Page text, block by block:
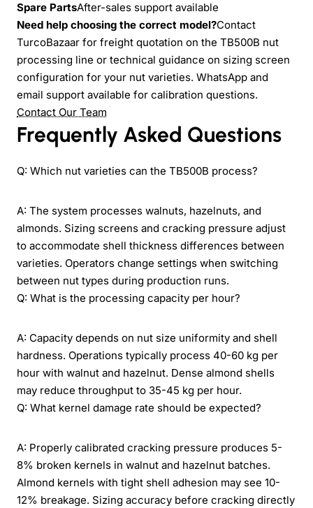
Spare PartsAfter-sales support available
Need help choosing the correct model?Contact
TurcoBazaar for freight quotation on the TB500B nut
processing line or technical guidance on sizing screen
configuration for your nut varieties. WhatsApp and
email support available for calibration questions.
Contact Our Team
Frequently Asked Questions
Q: Which nut varieties can the TB500B process?
A: The system processes walnuts, hazelnuts, and
almonds. Sizing screens and cracking pressure adjust
to accommodate shell thickness differences between
varieties. Operators change settings when switching
between nut types during production runs.
Q: What is the processing capacity per hour?
A: Capacity depends on nut size uniformity and shell
hardness. Operations typically process 40-60 kg per
hour with walnut and hazelnut. Dense almond shells
may reduce throughput to 35-45 kg per hour.
Q: What kernel damage rate should be expected?
A: Properly calibrated cracking pressure produces 5-
8% broken kernels in walnut and hazelnut batches.
Almond kernels with tight shell adhesion may see 10-
12% breakage. Sizing accuracy before cracking directly